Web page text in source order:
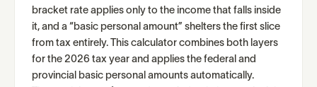
bracket rate applies only to the income that falls inside
it, and a “basic personal amount” shelters the first slice
from tax entirely. This calculator combines both layers
for the 2026 tax year and applies the federal and
provincial basic personal amounts automatically.